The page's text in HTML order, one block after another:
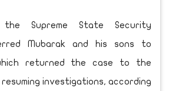
Supreme State Security
Mubarak and his sons to
returned the case to the
investigations, according